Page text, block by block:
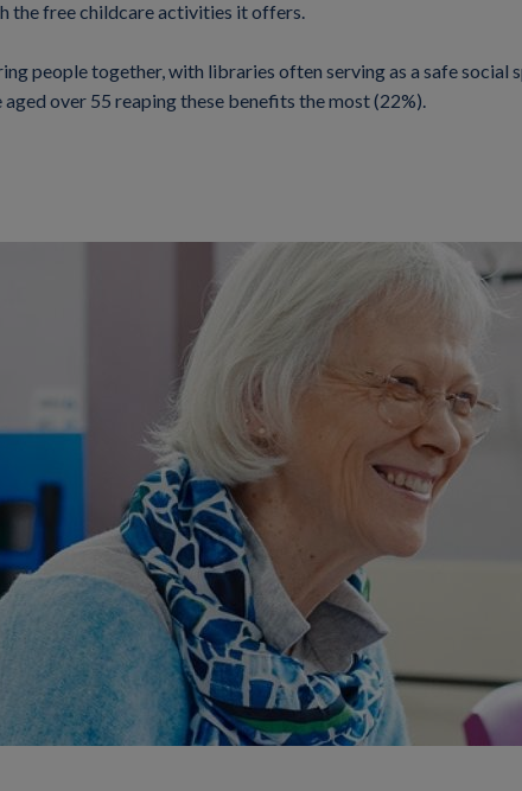
the free childcare activities it offers.
people together, with libraries often serving as a safe social
over 55 reaping these benefits the most (22%).